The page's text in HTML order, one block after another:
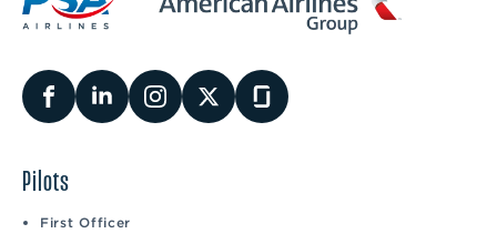
Pilots
First Officer